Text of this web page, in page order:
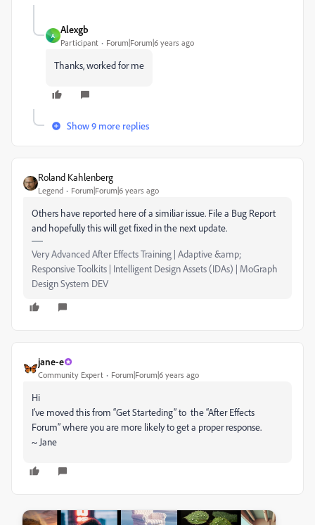
A
Alexgb
Participant Forum|Forum|6 years ago
Thanks, worked for me
Show 9 more replies
Roland Kahlenberg
Legend Forum|Forum|6 years ago
Others have reported here of a similiar issue. File a Bug Report
and hopefully this will get fixed in the next update.
Very Advanced After Effects Training | Adaptive &amp;
Responsive Toolkits | Intelligent Design Assets (IDAs) | MoGraph
Design System DEV
jane-e
Community Expert Forum|Forum|6 years ago
Hi
I’ve moved this from “Get Starteding” to the “After Effects
Forum” where you are more likely to get a proper response.
~ Jane